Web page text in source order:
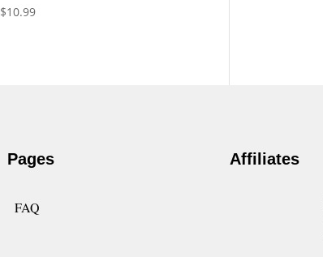
$10.99
Pages
FAQ
Affiliates